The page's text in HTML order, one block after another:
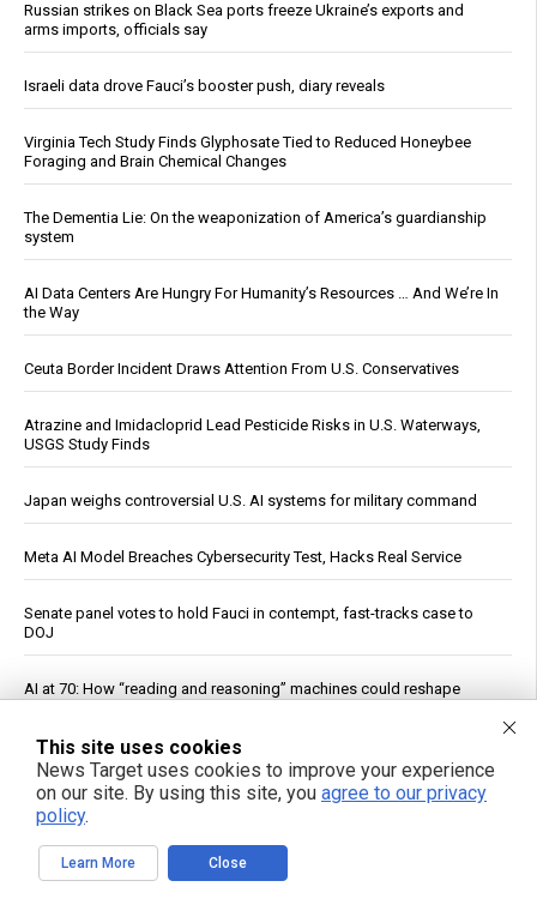
Russian strikes on Black Sea ports freeze Ukraine’s exports and
arms imports, officials say
Israeli data drove Fauci’s booster push, diary reveals
Virginia Tech Study Finds Glyphosate Tied to Reduced Honeybee
Foraging and Brain Chemical Changes
The Dementia Lie: On the weaponization of America’s guardianship
system
AI Data Centers Are Hungry For Humanity’s Resources … And We’re In
the Way
Ceuta Border Incident Draws Attention From U.S. Conservatives
Atrazine and Imidacloprid Lead Pesticide Risks in U.S. Waterways,
USGS Study Finds
Japan weighs controversial U.S. AI systems for military command
Meta AI Model Breaches Cybersecurity Test, Hacks Real Service
Senate panel votes to hold Fauci in contempt, fast-tracks case to
DOJ
AI at 70: How “reading and reasoning” machines could reshape
China Imposes Drone Export Controls, Sanctions U.S. Entities in
Trade Countermeasures
This site uses cookies
News Target uses cookies to improve your experience
on our site. By using this site, you agree to our privacy
policy.
Learn More Close